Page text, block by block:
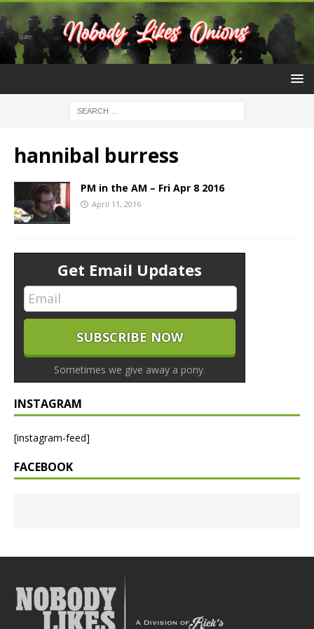
hannibal burress
PM in the AM – Fri Apr 8 2016
April 11, 2016
Get Email Updates
Sometimes we give away a pony.
INSTAGRAM
[instagram-feed]
FACEBOOK